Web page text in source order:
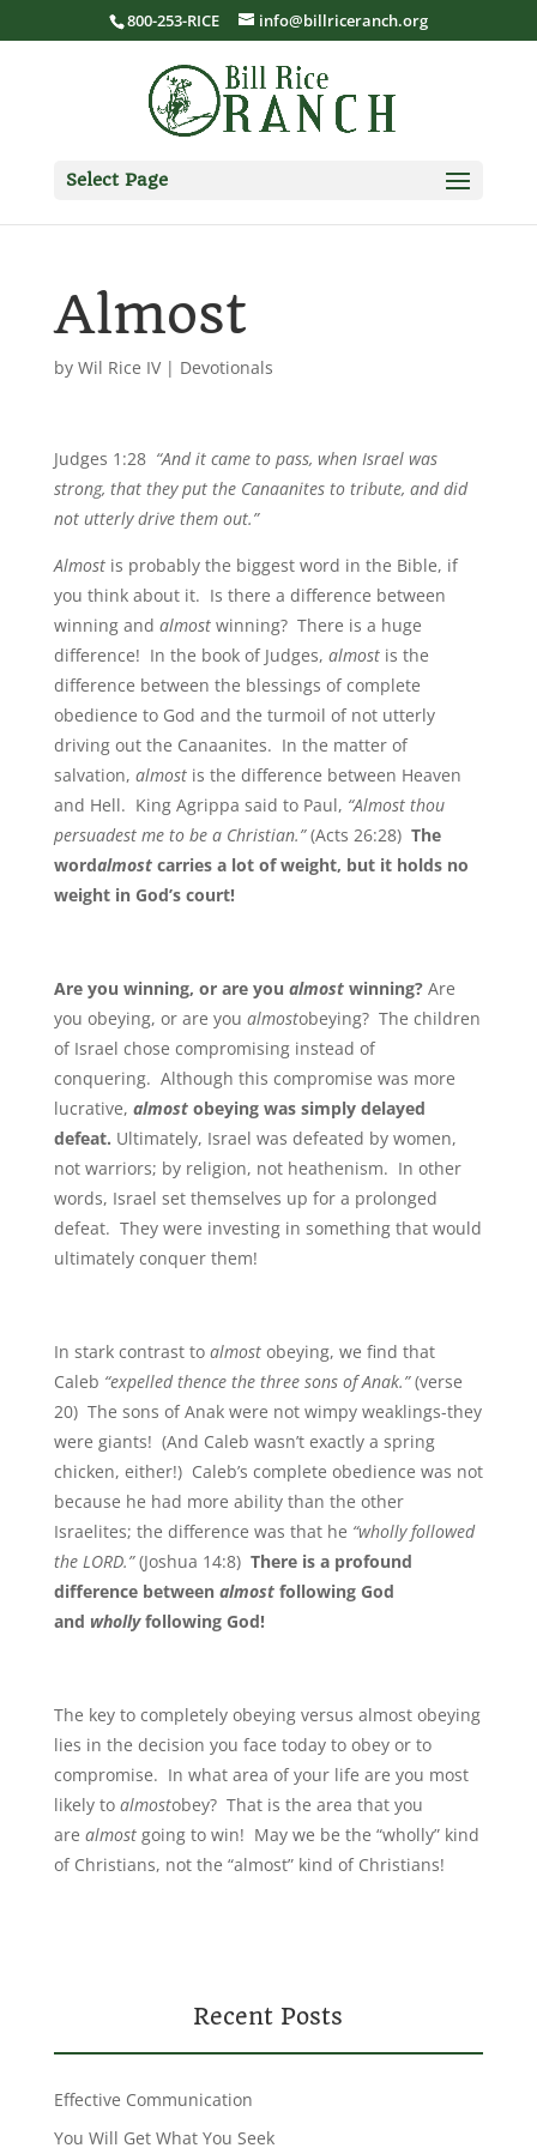
800-253-RICE info@billriceranch.org
Select Page
Almost
by Wil Rice IV| Devotionals
Judges 1:28 “And it came to pass, when Israel was
strong, that they put the Canaanites to tribute, and did
not utterly drive them out.”
Almostis probably the biggest word in the Bible, if
you think about it. Is there a difference between
winning and almost winning? There is a huge
difference! In the book of Judges, almostis the
difference between the blessings of complete
obedience to God and the turmoil of not utterly
driving out the Canaanites. In the matter of
salvation, almostis the difference between Heaven
and Hell. King Agrippa said to Paul, “Almost thou
persuadest me to be a Christian.”(Acts 26:28) The
wordalmostcarries a lot of weight, but it holds no
weight in God’s court!
Are you winning, or are you almost winning?Are
you obeying, or are you almostobeying? The children
of Israel chose compromising instead of
conquering. Although this compromise was more
lucrative, almostobeying was simply delayed
defeat. Ultimately, Israel was defeated by women,
not warriors; by religion, not heathenism. In other
words, Israel set themselves up for a prolonged
defeat. They were investing in something that would
ultimately conquer them!
In stark contrast to almostobeying, we find that
Caleb “expelled thence the three sons of Anak.”(verse
20) The sons of Anak were not wimpy weaklings-they
were giants! (And Caleb wasn’t exactly a spring
chicken, either!) Caleb’s complete obedience was not
because he had more ability than the other
Israelites; the difference was that he “wholly followed
the LORD.”(Joshua 14:8) There is a profound
difference between almostfollowing God
and whollyfollowing God!
The key to completely obeying versus almost obeying
lies in the decision you face today to obey or to
compromise. In what area of your life are you most
likely to almostobey? That is the area that you
are almostgoing to win! May we be the “wholly” kind
of Christians, not the “almost” kind of Christians!
Recent Posts
Effective Communication
You Will Get What You Seek